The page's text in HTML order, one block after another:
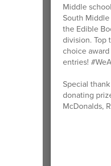
Middle
South
the Edible
division. Top
choice
entries!
Special
donating
McDonalds,